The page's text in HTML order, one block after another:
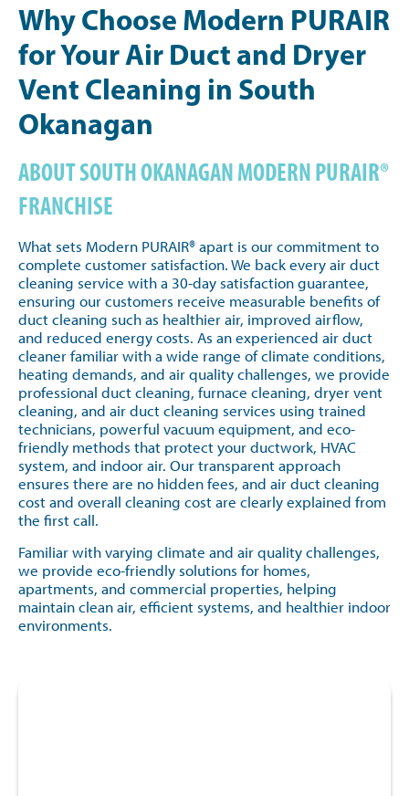
Why Choose Modern PURAIR
for Your Air Duct and Dryer
Vent Cleaning in South
Okanagan
ABOUT SOUTH OKANAGAN MODERN PURAIR®
FRANCHISE
What sets Modern PURAIR® apart is our commitment to
complete customer satisfaction. We back every air duct
cleaning service with a 30-day satisfaction guarantee,
ensuring our customers receive measurable benefits of
duct cleaning such as healthier air, improved airflow,
and reduced energy costs. As an experienced air duct
cleaner familiar with a wide range of climate conditions,
heating demands, and air quality challenges, we provide
professional duct cleaning, furnace cleaning, dryer vent
cleaning, and air duct cleaning services using trained
technicians, powerful vacuum equipment, and eco-
friendly methods that protect your ductwork, HVAC
system, and indoor air. Our transparent approach
ensures there are no hidden fees, and air duct cleaning
cost and overall cleaning cost are clearly explained from
the first call.
Familiar with varying climate and air quality challenges,
we provide eco-friendly solutions for homes,
apartments, and commercial properties, helping
maintain clean air, efficient systems, and healthier indoor
environments.